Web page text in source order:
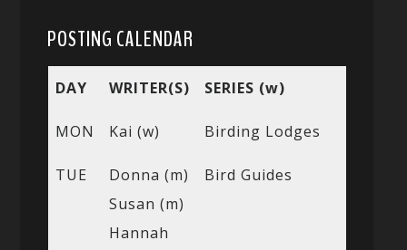
POSTING CALENDAR
DAY WRITER(S) SERIES (w)
MON Kai (w) Birding Lodges
TUE
Donna (m)
Susan (m)
Hannah
Bird Guides